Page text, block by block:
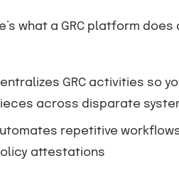
what a GRC platform
GRC activities so
across disparate
repetitive
attestations